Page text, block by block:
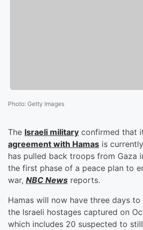
Photo: Getty Images
The Israeli military confirmed that
agreement with Hamas is
has pulled back troops from Gaza
the first phase of a peace plan to
war, NBC News reports.
Hamas will now have three days
the Israeli hostages captured on
which includes 20 suspected to